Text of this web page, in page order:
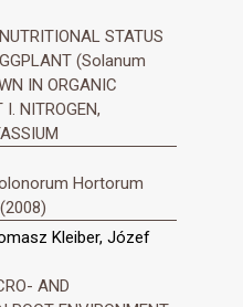
STATUS
(Solanum
IN ORGANIC
I. NITROGEN,
Hortorum
Kleiber, Józef
AND